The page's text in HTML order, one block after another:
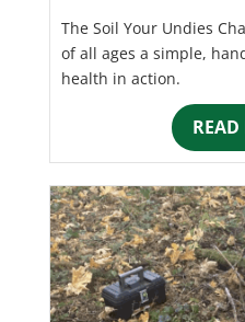
The Soil Your Undies
of all ages a simple,
health in action.